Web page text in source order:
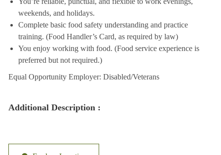
weekends, and holidays.
Complete basic food safety understanding and practice
training. (Food Handler’s Card, as required by law)
You enjoy working with food. (Food service experience is
preferred but not required.)
Equal Opportunity Employer: Disabled/Veterans
Additional Description :